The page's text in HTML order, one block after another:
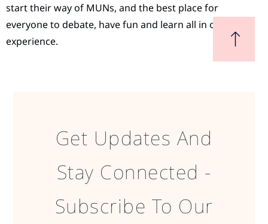
start their way of MUNs, and the best place for
everyone to debate, have fun and learn all in one
experience.
Get Updates And
Stay Connected -
Subscribe To Our